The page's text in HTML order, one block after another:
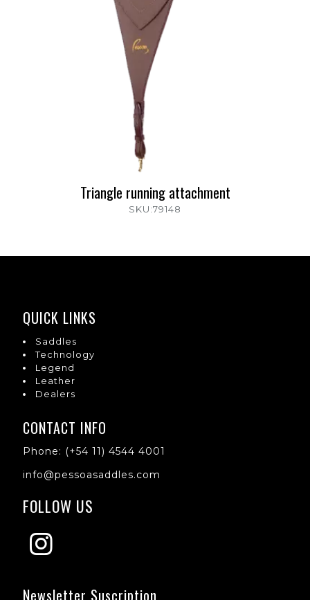
Triangle running attachment
SKU:79148
QUICK LINKS
Saddles
Technology
Legend
Leather
Dealers
CONTACT INFO
Phone: (+54 11) 4544 4001
info@pessoasaddles.com
FOLLOW US
Newsletter Suscription